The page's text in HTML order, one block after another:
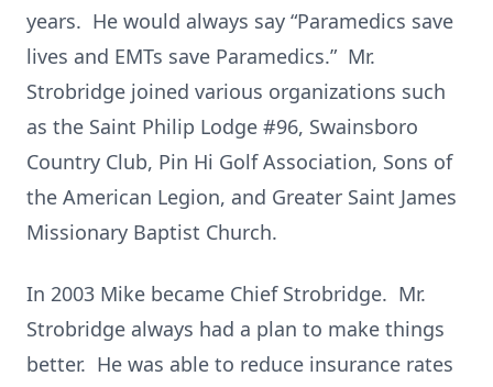
years. He would always say “Paramedics save
lives and EMTs save Paramedics.” Mr.
Strobridge joined various organizations such
as the Saint Philip Lodge #96, Swainsboro
Country Club, Pin Hi Golf Association, Sons of
the American Legion, and Greater Saint James
Missionary Baptist Church.
In 2003 Mike became Chief Strobridge. Mr.
Strobridge always had a plan to make things
better. He was able to reduce insurance rates